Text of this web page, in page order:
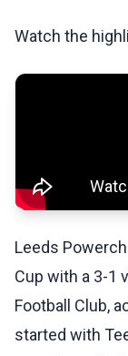
Watch the
Leeds
Cup with a 3-1
Football Club,
started with